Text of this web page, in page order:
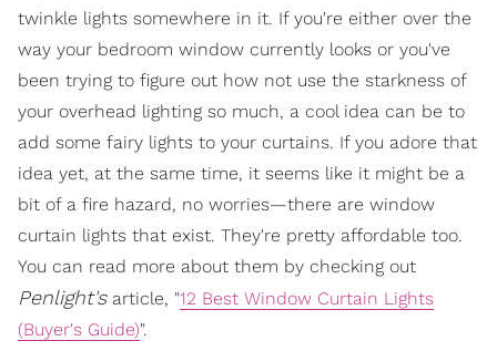
twinkle lights somewhere in it. If you're either over the
way your bedroom window currently looks or you've
been trying to figure out how not use the starkness of
your overhead lighting so much, a cool idea can be to
add some fairy lights to your curtains. If you adore that
idea yet, at the same time, it seems like it might be a
bit of a fire hazard, no worries—there are window
curtain lights that exist. They're pretty affordable too.
You can read more about them by checking out
Penlight'sarticle, "12 Best Window Curtain Lights
(Buyer's Guide)".